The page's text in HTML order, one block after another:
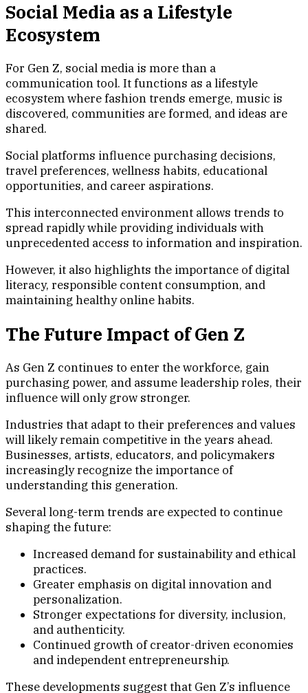
Social Media as a Lifestyle
Ecosystem
For Gen Z, social media is more than a
communication tool. It functions as a lifestyle
ecosystem where fashion trends emerge, music is
discovered, communities are formed, and ideas are
shared.
Social platforms influence purchasing decisions,
travel preferences, wellness habits, educational
opportunities, and career aspirations.
This interconnected environment allows trends to
spread rapidly while providing individuals with
unprecedented access to information and inspiration.
However, it also highlights the importance of digital
literacy, responsible content consumption, and
maintaining healthy online habits.
The Future Impact of Gen Z
As Gen Z continues to enter the workforce, gain
purchasing power, and assume leadership roles, their
influence will only grow stronger.
Industries that adapt to their preferences and values
will likely remain competitive in the years ahead.
Businesses, artists, educators, and policymakers
increasingly recognize the importance of
understanding this generation.
Several long-term trends are expected to continue
shaping the future:
Increased demand for sustainability and ethical
practices.
Greater emphasis on digital innovation and
personalization.
Stronger expectations for diversity, inclusion,
and authenticity.
Continued growth of creator-driven economies
and independent entrepreneurship.
These developments suggest that Gen Z’s influence